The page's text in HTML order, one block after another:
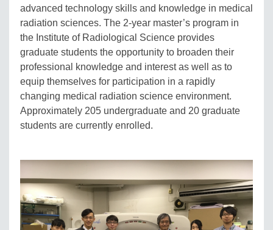
advanced technology skills and knowledge in medical
radiation sciences. The 2-year master’s program in
the Institute of Radiological Science provides
graduate students the opportunity to broaden their
professional knowledge and interest as well as to
equip themselves for participation in a rapidly
changing medical radiation science environment.
Approximately 205 undergraduate and 20 graduate
students are currently enrolled.